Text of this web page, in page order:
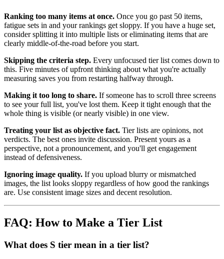
Ranking too many items at once. Once you go past 50 items,
fatigue sets in and your rankings get sloppy. If you have a huge set,
consider splitting it into multiple lists or eliminating items that are
clearly middle-of-the-road before you start.
Skipping the criteria step. Every unfocused tier list comes down to
this. Five minutes of upfront thinking about what you're actually
measuring saves you from restarting halfway through.
Making it too long to share. If someone has to scroll three screens
to see your full list, you've lost them. Keep it tight enough that the
whole thing is visible (or nearly visible) in one view.
Treating your list as objective fact. Tier lists are opinions, not
verdicts. The best ones invite discussion. Present yours as a
perspective, not a pronouncement, and you'll get engagement
instead of defensiveness.
Ignoring image quality. If you upload blurry or mismatched
images, the list looks sloppy regardless of how good the rankings
are. Use consistent image sizes and decent resolution.
FAQ: How to Make a Tier List
What does S tier mean in a tier list?